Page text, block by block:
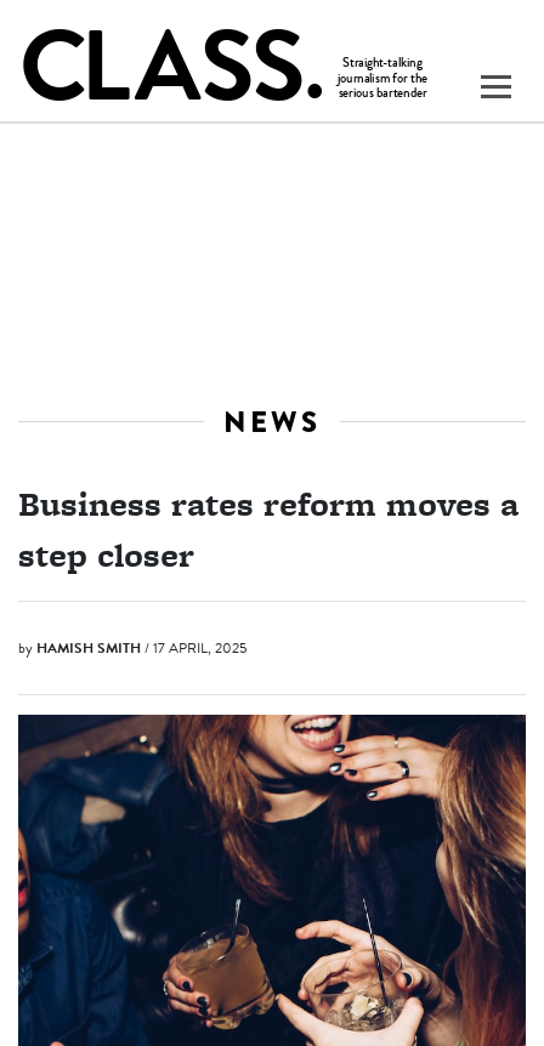
NEWS
Business rates reform moves a
step closer
by HAMISH SMITH/ 17 APRIL, 2025